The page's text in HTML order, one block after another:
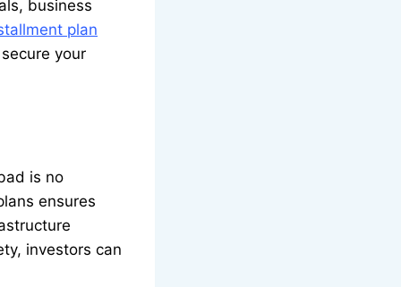
business
plan
your
is no
ensures
investors can